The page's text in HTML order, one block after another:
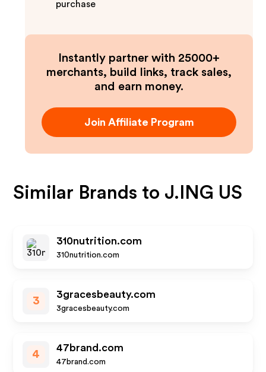
purchase
Instantly partner with 25000+
merchants, build links, track sales,
and earn money.
Join Affiliate Program
Similar Brands to J.ING US
310nutrition.com
310nutrition.com
3
3gracesbeauty.com
3gracesbeauty.com
4
47brand.com
47brand.com